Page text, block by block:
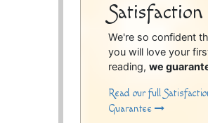
Satisfaction
We're so confident
you will love your
reading,we
Read our full
Guarantee